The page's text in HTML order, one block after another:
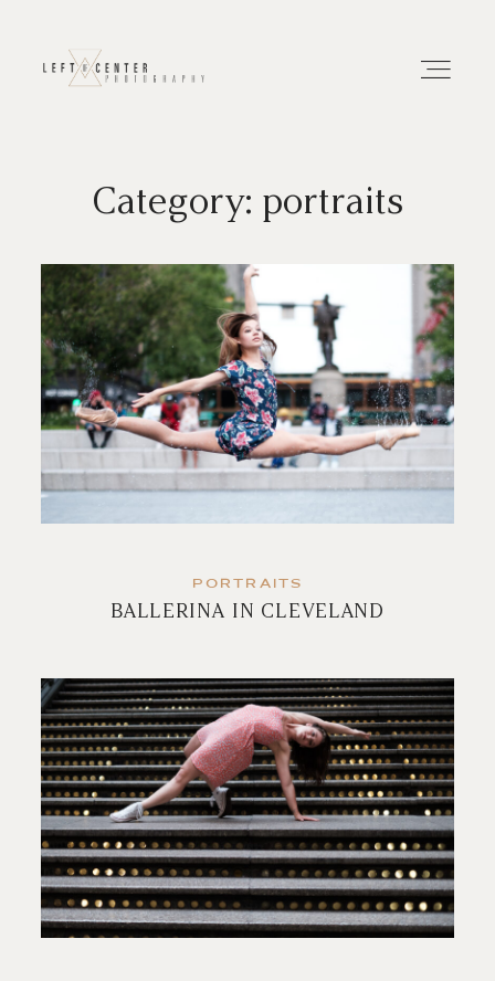
About
Portfolios
Investment
Contact
Category: portraits
PORTRAITS
BALLERINA IN CLEVELAND